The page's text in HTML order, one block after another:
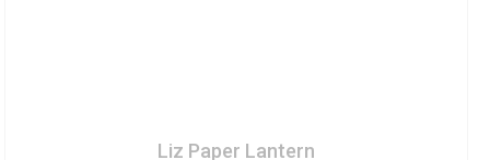
Liz Paper Lantern